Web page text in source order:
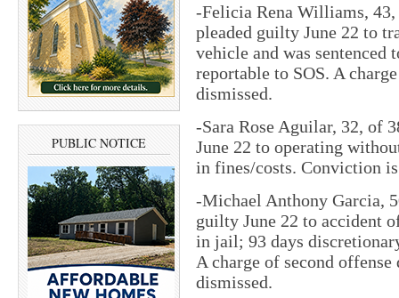
PUBLIC NOTICE
-Felicia Rena Williams, 43,
pleaded guilty June 22 to
vehicle and was
reportable to SOS. A
dismissed.
-Sara Rose Aguilar, 32, of
June 22 to operating
in fines/costs. Conviction
-Michael Anthony Garcia,
guilty June 22 to accident
in jail; 93 days
A charge of second
dismissed.